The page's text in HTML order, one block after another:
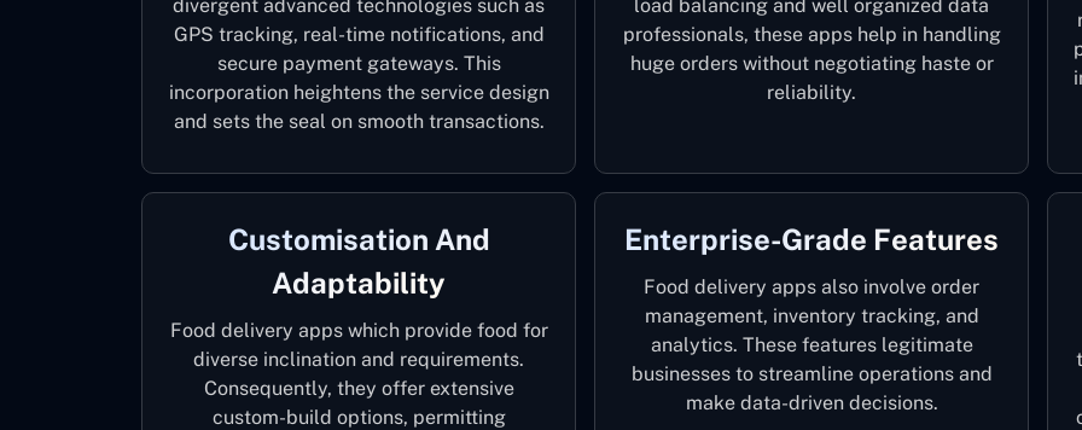
divergent advanced technologies such as
GPS tracking, real-time notifications, and
secure payment gateways. This
incorporation heightens the service design
and sets the seal on smooth transactions.
load balancing and well organized data
professionals, these apps help in handling
huge orders without negotiating haste or
reliability.
Customisation And
Adaptability
Food delivery apps which provide food for
diverse inclination and requirements.
Consequently, they offer extensive
custom-build options, permitting
Enterprise-Grade Features
Food delivery apps also involve order
management, inventory tracking, and
analytics. These features legitimate
businesses to streamline operations and
make data-driven decisions.